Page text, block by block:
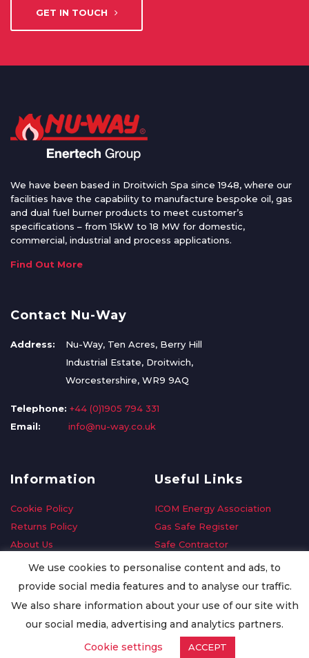
GET IN TOUCH
We have been based in Droitwich Spa since 1948, where our
facilities have the capability to manufacture bespoke oil, gas
and dual fuel burner products to meet customer’s
specifications – from 15kW to 18 MW for domestic,
commercial, industrial and process applications.
Find Out More
Contact Nu-Way
Address:
Nu-Way, Ten Acres, Berry Hill
Industrial Estate, Droitwich,
Worcestershire, WR9 9AQ
Telephone: +44 (0)1905 794 331
Email:
info@nu-way.co.uk
Information
Cookie Policy
Returns Policy
About Us
Delivery Information
Privacy Policy
Worldwide Export
Useful Links
ICOM Energy Association
Gas Safe Register
Safe Contractor
GDPR Request
Oilsave
We use cookies to personalise content and ads, to
provide social media features and to analyse our traffic.
We also share information about your use of our site with
our social media, advertising and analytics partners.
Cookie settings
ACCEPT